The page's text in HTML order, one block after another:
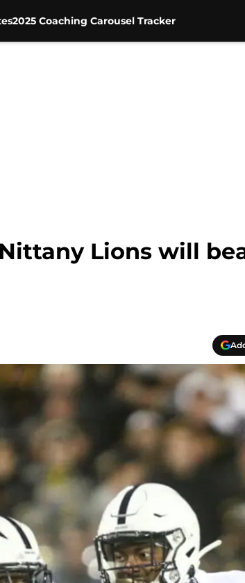
2025 Coaching Carousel Tracker
Lions will